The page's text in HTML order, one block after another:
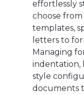
effortlessly
choose
templates,
letters to
Managing
indentation,
style
documents